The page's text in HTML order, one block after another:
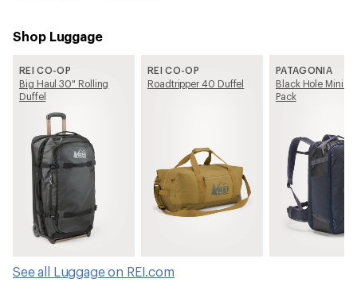
Shop Luggage
REI CO-OP
Big Haul 30" Rolling
Duffel
REI CO-OP
Roadtripper 40 Duffel
PATAGONIA
Black Hole Mini
Pack
See all Luggage on REI.com